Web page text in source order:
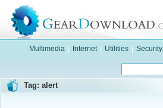
Multimedia Internet Utilities Security
Tag: alert